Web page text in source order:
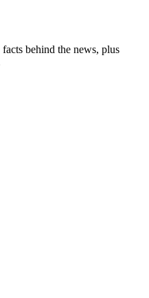
behind the news, plus